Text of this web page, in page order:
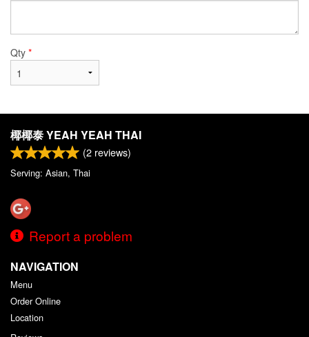
Qty *
椰椰泰 YEAH YEAH THAI
(2 reviews)
Serving: Asian, Thai
Report a problem
NAVIGATION
Menu
Order Online
Location